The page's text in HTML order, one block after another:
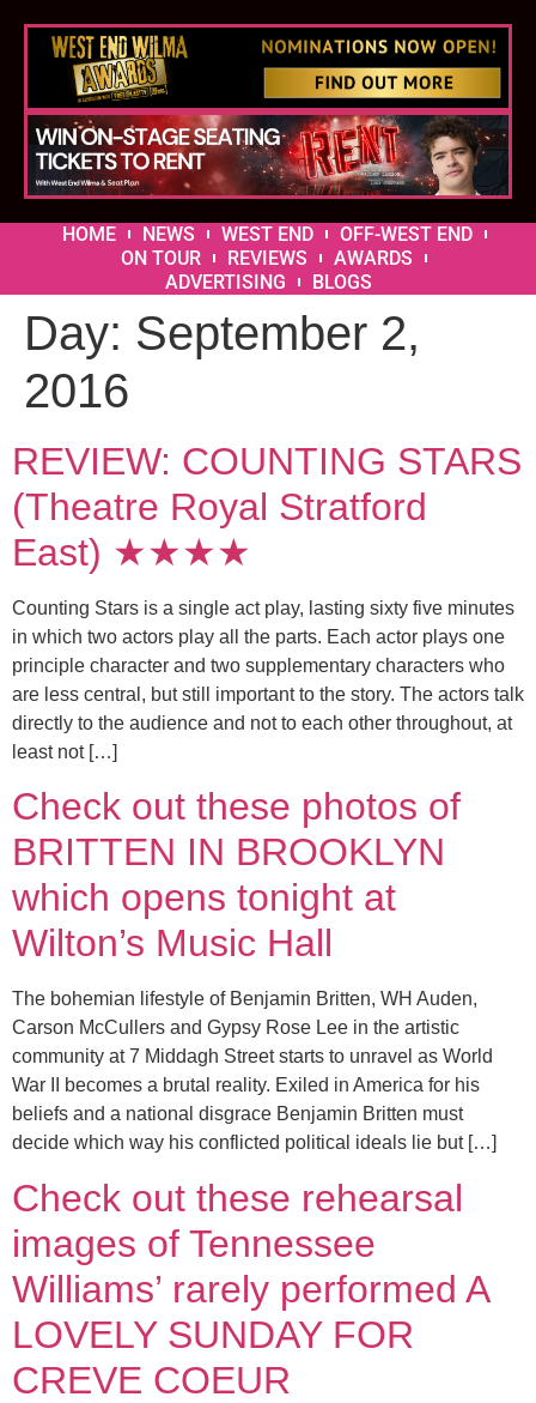
HOME NEWS WEST END
OFF-WEST END
ON TOUR
REVIEWS
AWARDS
ADVERTISING
BLOGS
Day: September 2,
2016
REVIEW: COUNTING STARS
(Theatre Royal Stratford
East) ★★★★
Counting Stars is a single act play, lasting sixty five minutes
in which two actors play all the parts. Each actor plays one
principle character and two supplementary characters who
are less central, but still important to the story. The actors talk
directly to the audience and not to each other throughout, at
least not […]
Check out these photos of
BRITTEN IN BROOKLYN
which opens tonight at
Wilton’s Music Hall
The bohemian lifestyle of Benjamin Britten, WH Auden,
Carson McCullers and Gypsy Rose Lee in the artistic
community at 7 Middagh Street starts to unravel as World
War II becomes a brutal reality. Exiled in America for his
beliefs and a national disgrace Benjamin Britten must
decide which way his conflicted political ideals lie but […]
Check out these rehearsal
images of Tennessee
Williams’ rarely performed A
LOVELY SUNDAY FOR
CREVE COEUR